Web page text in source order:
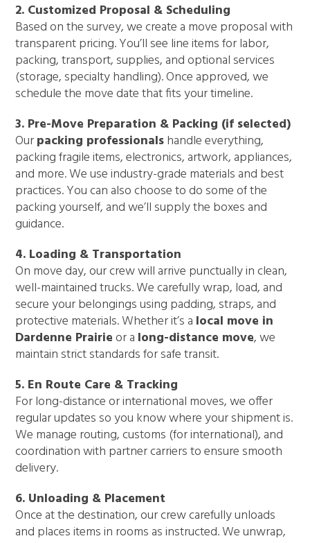
2. Customized Proposal & Scheduling
Based on the survey, we create a move proposal with
transparent pricing. You’ll see line items for labor,
packing, transport, supplies, and optional services
(storage, specialty handling). Once approved, we
schedule the move date that fits your timeline.
3. Pre-Move Preparation & Packing (if selected)
Ourpacking professionalshandle everything,
packing fragile items, electronics, artwork, appliances,
and more. We use industry-grade materials and best
practices. You can also choose to do some of the
packing yourself, and we’ll supply the boxes and
guidance.
4. Loading & Transportation
On move day, our crew will arrive punctually in clean,
well-maintained trucks. We carefully wrap, load, and
secure your belongings using padding, straps, and
protective materials. Whether it’s a local move in
Dardenne Prairieor a long-distance move, we
maintain strict standards for safe transit.
5. En Route Care & Tracking
For long-distance or international moves, we offer
regular updates so you know where your shipment is.
We manage routing, customs (for international), and
coordination with partner carriers to ensure smooth
delivery.
6. Unloading & Placement
Once at the destination, our crew carefully unloads
and places items in rooms as instructed. We unwrap,